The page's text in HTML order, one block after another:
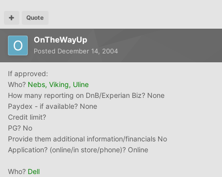
Quote
OnTheWayUp
Posted December 14, 2004
If approved:
Who? Nebs, Viking, Uline
How many reporting on DnB/Experian Biz? None
Paydex - if available? None
Credit limit?
PG? No
Provide them additional information/financials No
Application? (online/in store/phone)? Online
Who? Dell